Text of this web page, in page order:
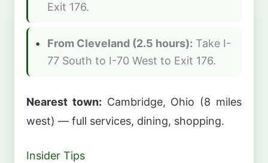
Exit 176.
From Cleveland (2.5 hours): Take I-
77 South to I-70 West to Exit 176.
Nearest town: Cambridge, Ohio (8 miles
west) — full services, dining, shopping.
Insider Tips